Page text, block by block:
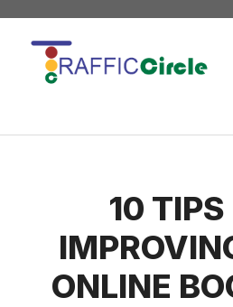
Skip
content
10 TIPS
ONLINE